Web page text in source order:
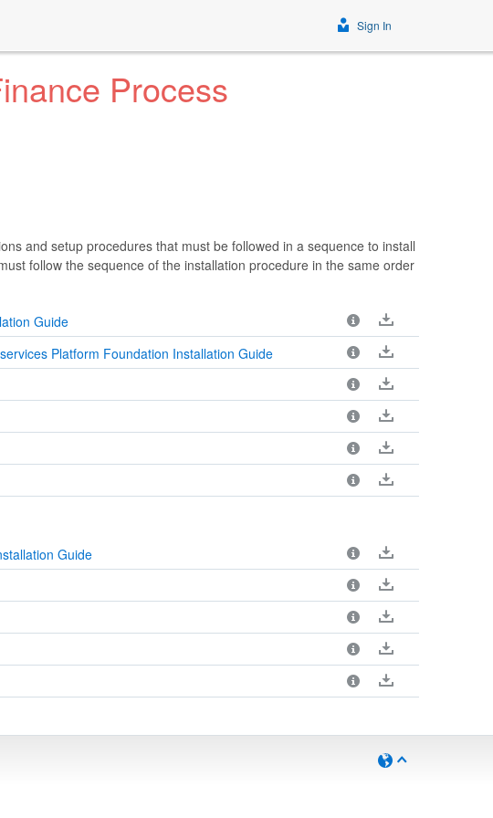
Sign In
Process
and setup procedures that must be followed in a sequence to install
follow the sequence of the installation procedure in the same order
Guide
Platform Foundation Installation Guide
Guide